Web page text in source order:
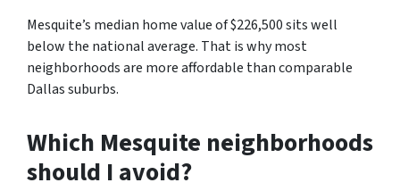
Mesquite’s median home value of $226,500 sits well
below the national average. That is why most
neighborhoods are more affordable than comparable
Dallas suburbs.
Which Mesquite neighborhoods
should I avoid?